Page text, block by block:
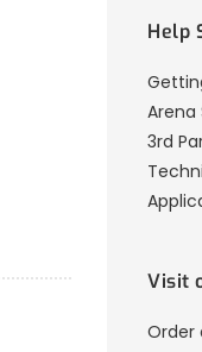
Help
Arena
3rd
Visit
Order